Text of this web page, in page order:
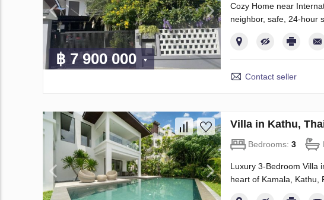
฿ 7 900 000
Cozy Home near
neighbor, safe, 24-hour
Contact seller
Villa in Kathu,
Bedrooms: 3
Luxury 3-Bedroom Villa
heart of Kamala, Kathu,